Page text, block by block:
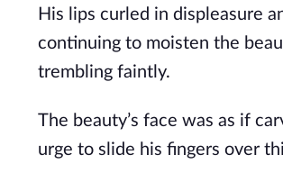
His lips curled in displeasure
continuing to moisten the
trembling faintly.
The beauty’s face was as if
urge to slide his fingers over